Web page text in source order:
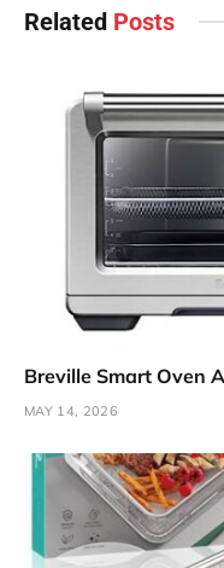
Related Posts
Breville Smart Oven
MAY 14, 2026